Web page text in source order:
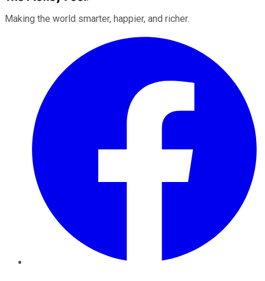
Making the world smarter, happier, and richer.